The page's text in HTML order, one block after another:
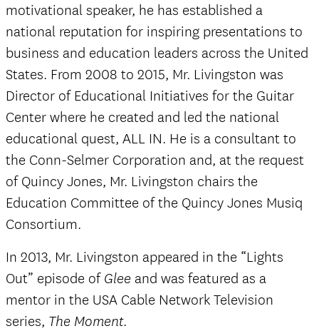
motivational speaker, he has established a
national reputation for inspiring presentations to
business and education leaders across the United
States. From 2008 to 2015, Mr. Livingston was
Director of Educational Initiatives for the Guitar
Center where he created and led the national
educational quest, ALL IN. He is a consultant to
the Conn-Selmer Corporation and, at the request
of Quincy Jones, Mr. Livingston chairs the
Education Committee of the Quincy Jones Musiq
Consortium.
In 2013, Mr. Livingston appeared in the “Lights
Out” episode of Glee and was featured as a
mentor in the USA Cable Network Television
series, The Moment.